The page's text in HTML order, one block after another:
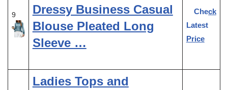
9
Dressy Business Casual
Blouse Pleated Long
Sleeve …
Check
Latest
Price
Ladies Tops and